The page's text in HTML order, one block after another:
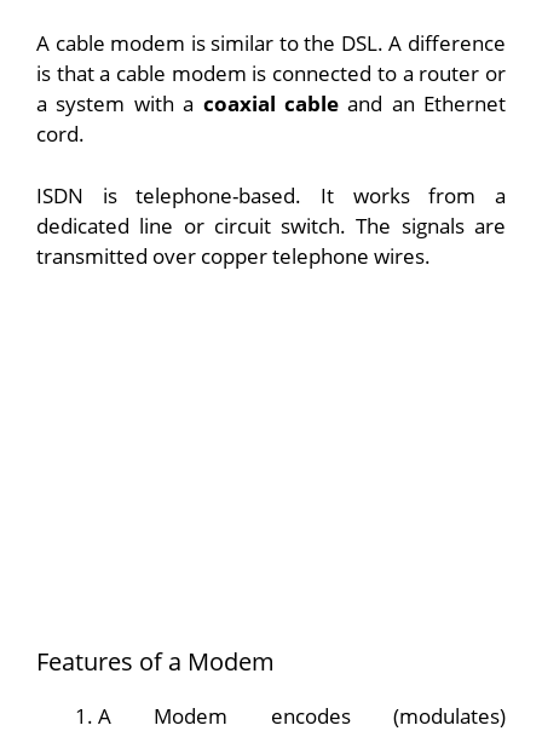
A cable modem is similar to the DSL. A difference
is that a cable modem is connected to a router or
a system with a coaxial cableand an Ethernet
cord.
ISDN is telephone-based. It works from a
dedicated line or circuit switch. The signals are
transmitted over copper telephone wires.
Features of a Modem
A Modem encodes (modulates)